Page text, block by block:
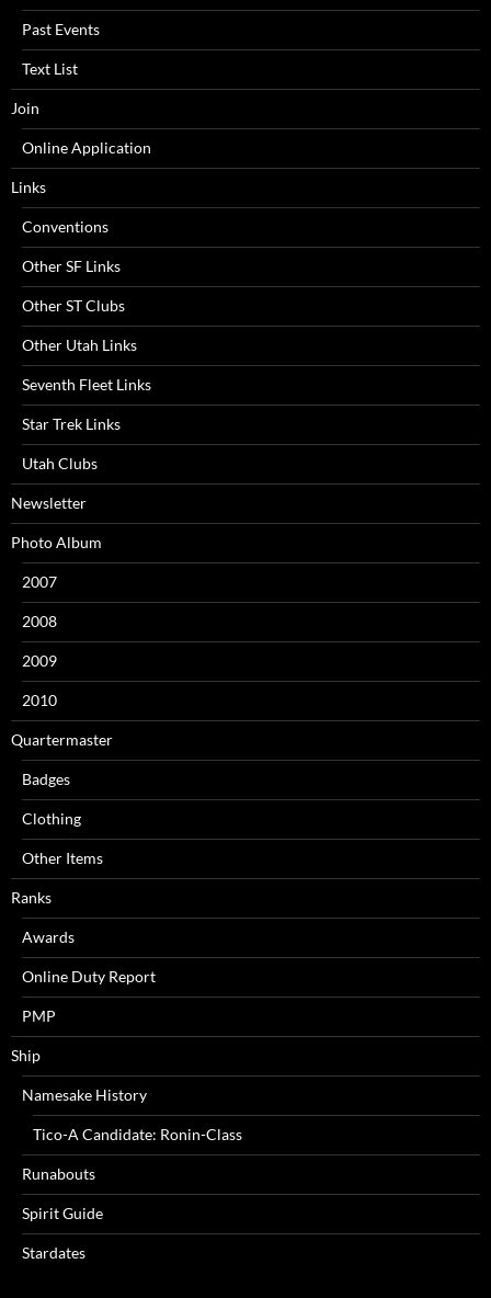
Past Events
Text List
Join
Online Application
Links
Conventions
Other SF Links
Other ST Clubs
Other Utah Links
Seventh Fleet Links
Star Trek Links
Utah Clubs
Newsletter
Photo Album
2007
2008
2009
2010
Quartermaster
Badges
Clothing
Other Items
Ranks
Awards
Online Duty Report
PMP
Ship
Namesake History
Tico-A Candidate: Ronin-Class
Runabouts
Spirit Guide
Stardates